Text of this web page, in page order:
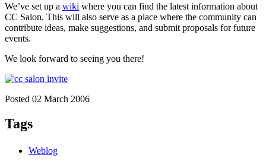
We’ve set up a wiki where you can find the latest information about
CC Salon. This will also serve as a place where the community can
contribute ideas, make suggestions, and submit proposals for future
events.
We look forward to seeing you there!
Posted 02 March 2006
Tags
Weblog